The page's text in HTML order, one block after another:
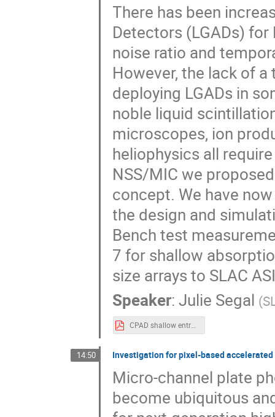
There has been
Detectors (LGADs)
noise ratio and
However, the lack of
deploying LGADs in
noble liquid
microscopes, ion
heliophysics all
NSS/MIC we
concept. We have
the design and
Bench test
7 for shallow
size arrays to SLAC
Speaker:Julie Segal (
CPAD shallow entrance LGAD.pdf
14:50 Investigation for pixel-based
Micro-channel plate
become ubiquitous